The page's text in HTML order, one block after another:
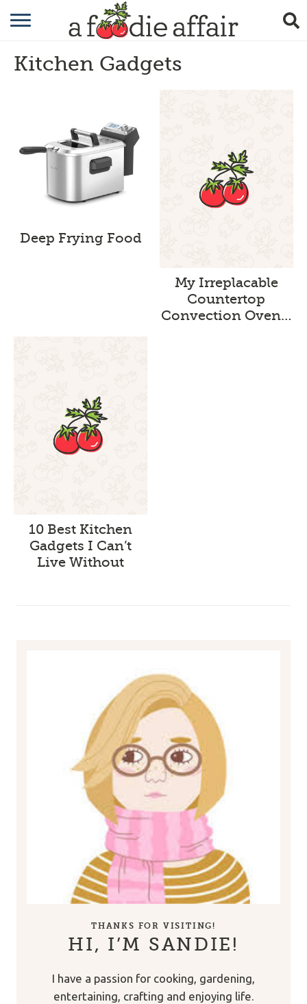
RECIPES
CRAFTING
GIFTING
Kitchen Gadgets
Deep Frying Food
My Irreplacable
Countertop
Convection Oven…
10 Best Kitchen
Gadgets I Can’t
Live Without
THANKS FOR VISITING!
HI, I’M SANDIE!
I have a passion for cooking, gardening,
entertaining, crafting and enjoying life.